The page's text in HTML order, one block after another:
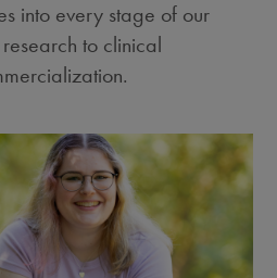
into every stage of our
to clinical